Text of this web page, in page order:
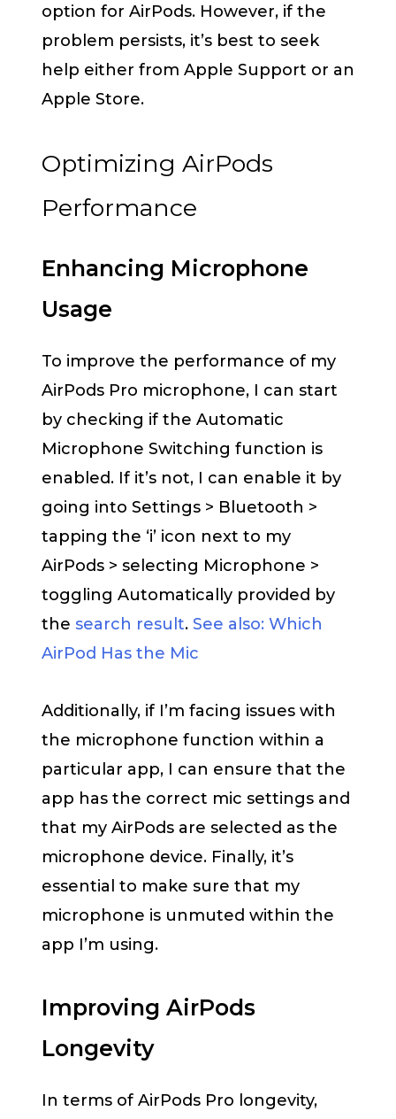
option for AirPods. However, if the
problem persists, it’s best to seek
help either from Apple Support or an
Apple Store.
Optimizing AirPods
Performance
Enhancing Microphone
Usage
To improve the performance of my
AirPods Pro microphone, I can start
by checking if the Automatic
Microphone Switching function is
enabled. If it’s not, I can enable it by
going into Settings > Bluetooth >
tapping the ‘i’ icon next to my
AirPods > selecting Microphone >
toggling Automatically provided by
the search result. See also: Which
AirPod Has the Mic
Additionally, if I’m facing issues with
the microphone function within a
particular app, I can ensure that the
app has the correct mic settings and
that my AirPods are selected as the
microphone device. Finally, it’s
essential to make sure that my
microphone is unmuted within the
app I’m using.
Improving AirPods
Longevity
In terms of AirPods Pro longevity,